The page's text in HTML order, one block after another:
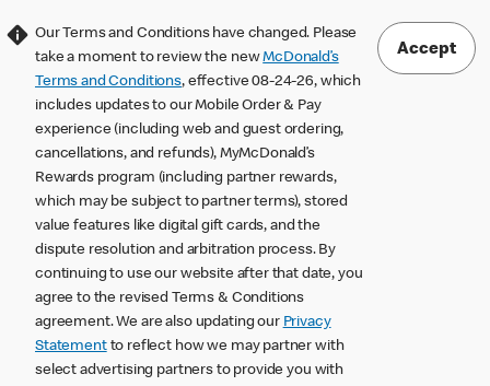
Our Terms and Conditions have changed. Please
take a moment to review the newMcDonald’s
Terms and Conditions, effective 08-24-26, which
includes updates to our Mobile Order & Pay
experience (including web and guest ordering,
cancellations, and refunds), MyMcDonald’s
Rewards program (including partner rewards,
which may be subject to partner terms), stored
value features like digital gift cards, and the
dispute resolution and arbitration process. By
continuing to use our website after that date, you
agree to the revised Terms & Conditions
agreement. We are also updating our Privacy
Statementto reflect how we may partner with
select advertising partners to provide you with
Accept